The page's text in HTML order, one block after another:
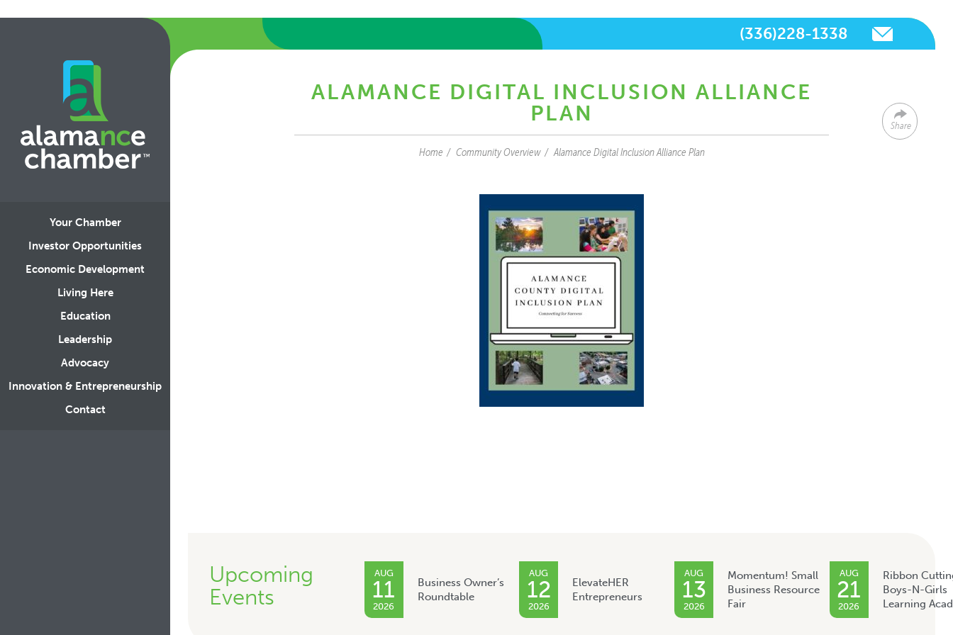
Your Chamber
Investor Opportunities
Economic Development
Living Here
Education
Leadership
Advocacy
Innovation & Entrepreneurship
Contact
(336)228-1338
ALAMANCE DIGITAL INCLUSION ALLIANCE
PLAN
Home Community Overview Alamance Digital Inclusion Alliance Plan
Share
Upcoming
Events
AUG
11
2026
Business Owner’s
Roundtable
AUG
12
2026
ElevateHER
Entrepreneurs
AUG
13
2026
Momentum! Small
Business Resource
Fair
AUG
21
2026
Ribbon
Boys-N-Girls
Learning